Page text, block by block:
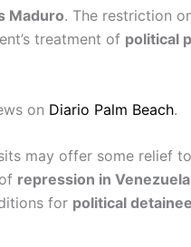
Maduro. The restriction
treatment of political
on Diario Palm Beach.
may offer some relief
repression in Venezuela
for political